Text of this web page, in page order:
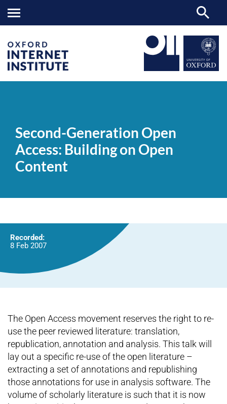
Access:
on
Content
Second-Generation Open
Access: Building on Open
Content
Recorded:
8 Feb 2007
The Open Access movement reserves the right to re-
use the peer reviewed literature: translation,
republication, annotation and analysis. This talk will
lay out a specific re-use of the open literature –
extracting a set of annotations and republishing
those annotations for use in analysis software. The
volume of scholarly literature is such that it is now